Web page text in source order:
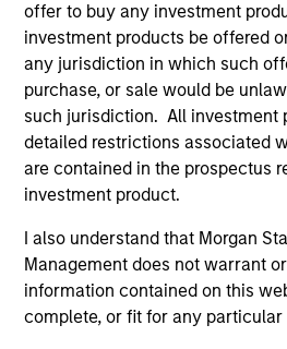
offer to buy any investment
investment products be offered
any jurisdiction in which such
purchase, or sale would be
such jurisdiction. All investment
detailed restrictions associated
are contained in the prospectus
investment product.
I also understand that Morgan
Management does not warrant
information contained on this
complete, or fit for any particular
ALTS IN FOCUS
Private Equity 2026